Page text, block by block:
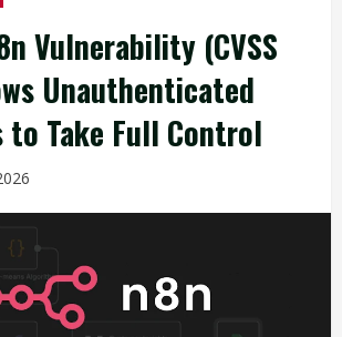
Vulnerability (CVSS
Unauthenticated
Take Full Control